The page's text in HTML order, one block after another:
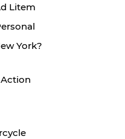
Litem
York?